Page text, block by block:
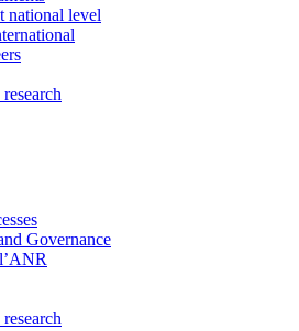
national level
Governance